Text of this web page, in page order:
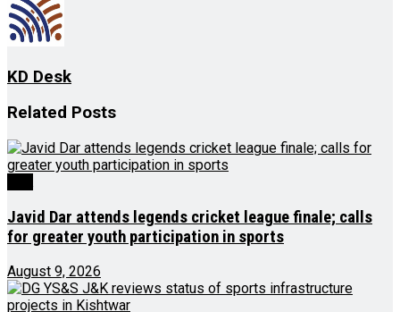
KD Desk
Related Posts
Javid Dar attends legends cricket league finale; calls
for greater youth participation in sports
August 9, 2026